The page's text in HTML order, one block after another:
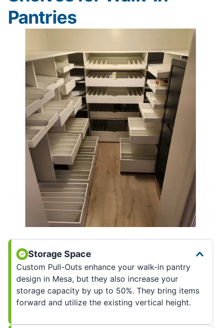
Pantries
Storage Space
Custom Pull-Outs enhance your walk-in pantry
design in Mesa, but they also increase your
storage capacity by up to 50%. They bring items
forward and utilize the existing vertical height.